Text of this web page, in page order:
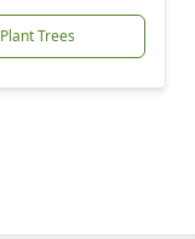
Plant Trees